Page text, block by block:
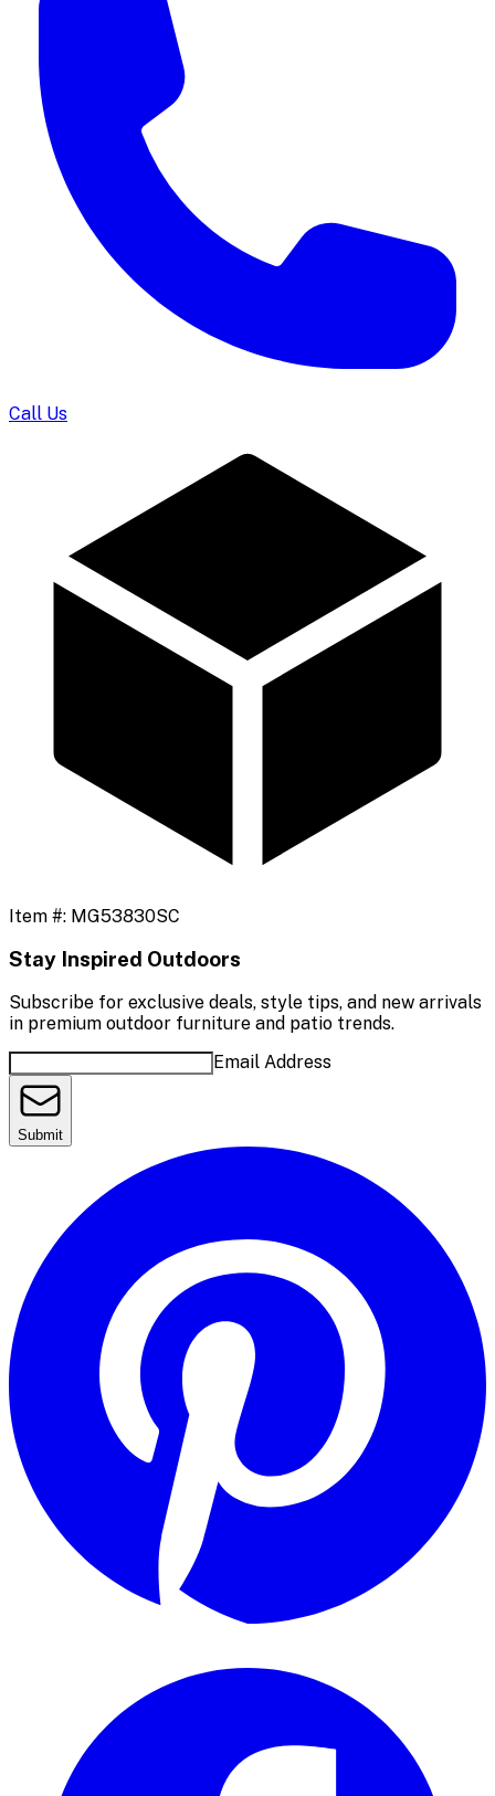
Call Us
Item #: MG53830SC
Stay Inspired Outdoors
Subscribe for exclusive deals, style tips, and new arrivals
in premium outdoor furniture and patio trends.
Email Address
Submit